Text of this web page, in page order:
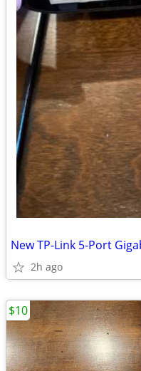
New TP-Link 5-Port
2h ago
$10